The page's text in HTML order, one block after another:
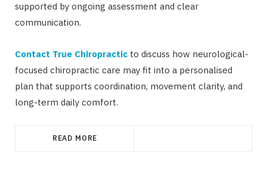
supported by ongoing assessment and clear
communication.
Contact True Chiropractic to discuss how neurological-
focused chiropractic care may fit into a personalised
plan that supports coordination, movement clarity, and
long-term daily comfort.
READ MORE